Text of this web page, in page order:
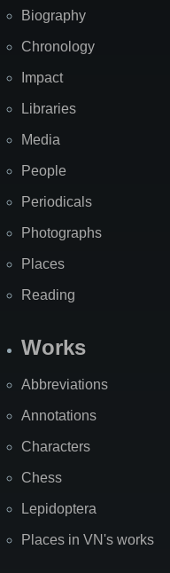
Biography
Chronology
Impact
Libraries
Media
People
Periodicals
Photographs
Places
Reading
Works
Abbreviations
Annotations
Characters
Chess
Lepidoptera
Places in VN's works